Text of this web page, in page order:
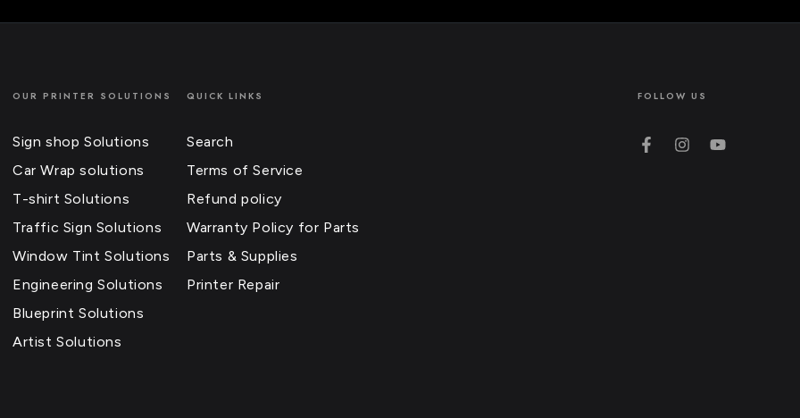
OUR PRINTER SOLUTIONS
Sign shop Solutions
Car Wrap solutions
T-shirt Solutions
Traffic Sign Solutions
Window Tint Solutions
Engineering Solutions
Blueprint Solutions
Artist Solutions
QUICK LINKS
Search
Terms of Service
Refund policy
Warranty Policy for Parts
Parts & Supplies
Printer Repair
FOLLOW US
FacebookInstagramYouTube